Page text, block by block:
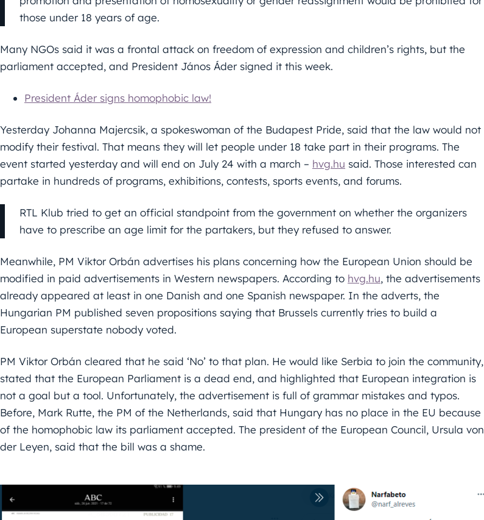
those under 18 years of age.
Many NGOs said it was a frontal attack on freedom of expression and children’s rights, but the
parliament accepted, and President János Áder signed it this week.
President Áder signs homophobic law!
Yesterday Johanna Majercsik, a spokeswoman of the Budapest Pride, said that the law would not
modify their festival. That means they will let people under 18 take part in their programs. The
event started yesterday and will end on July 24 with a march – hvg.hu said. Those interested can
partake in hundreds of programs, exhibitions, contests, sports events, and forums.
RTL Klub tried to get an official standpoint from the government on whether the organizers
have to prescribe an age limit for the partakers, but they refused to answer.
Meanwhile, PM Viktor Orbán advertises his plans concerning how the European Union should be
modified in paid advertisements in Western newspapers. According to hvg.hu, the advertisements
already appeared at least in one Danish and one Spanish newspaper. In the adverts, the
Hungarian PM published seven propositions saying that Brussels currently tries to build a
European superstate nobody voted.
PM Viktor Orbán cleared that he said ‘No’ to that plan. He would like Serbia to join the community,
stated that the European Parliament is a dead end, and highlighted that European integration is
not a goal but a tool. Unfortunately, the advertisement is full of grammar mistakes and typos.
Before, Mark Rutte, the PM of the Netherlands, said that Hungary has no place in the EU because
of the homophobic law its parliament accepted. The president of the European Council, Ursula von
der Leyen, said that the bill was a shame.